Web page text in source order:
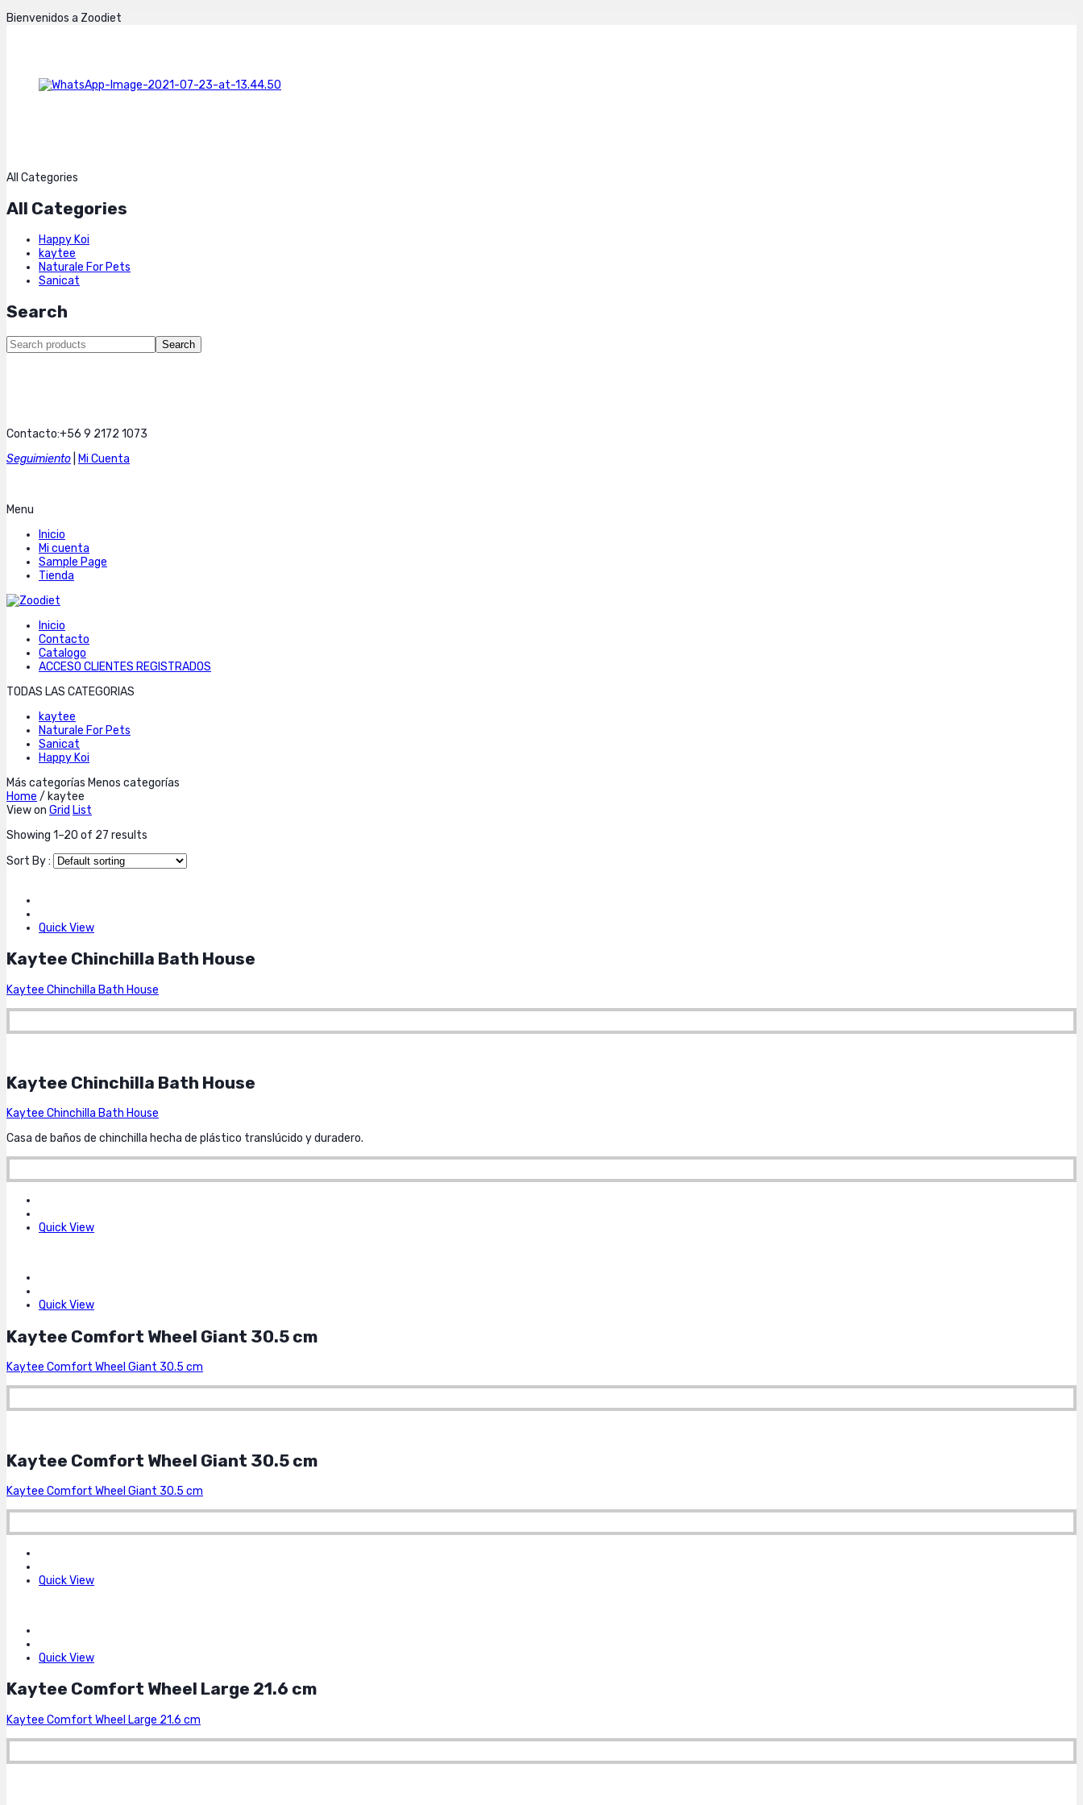
Bienvenidos a Zoodiet
All Categories
All Categories
Happy Koi
kaytee
Naturale For Pets
Sanicat
Search
Search
Contacto:+56 9 2172 1073
Seguimiento
Mi Cuenta
Menu
Inicio
Mi cuenta
Sample Page
Tienda
Inicio
Contacto
Catalogo
ACCESO CLIENTES REGISTRADOS
TODAS LAS CATEGORIAS
kaytee
Naturale For Pets
Sanicat
Happy Koi
Más categorías Menos categorías
Home / kaytee
View on Grid List
Showing 1–20 of 27 results
Sort By :
Quick View
Kaytee Chinchilla Bath House
Kaytee Chinchilla Bath House
Kaytee Chinchilla Bath House
Kaytee Chinchilla Bath House
Casa de baños de chinchilla hecha de plástico translúcido y duradero.
Quick View
Quick View
Kaytee Comfort Wheel Giant 30.5 cm
Kaytee Comfort Wheel Giant 30.5 cm
Kaytee Comfort Wheel Giant 30.5 cm
Kaytee Comfort Wheel Giant 30.5 cm
Quick View
Quick View
Kaytee Comfort Wheel Large 21.6 cm
Kaytee Comfort Wheel Large 21.6 cm